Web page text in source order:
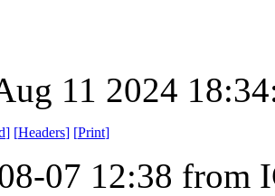
11 2024
] [Headers] [Print]
07 12:38 from